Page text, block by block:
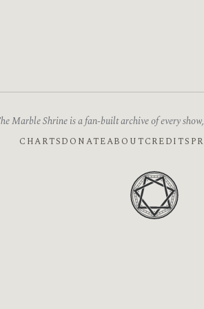
Marble Shrine is a fan-built archive of every
CHARTSDONATEABOUTCREDITS